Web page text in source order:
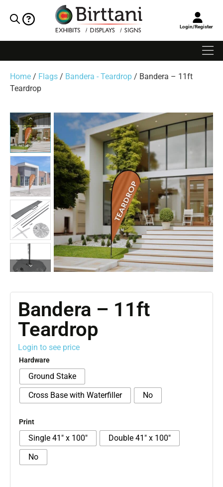
Login/Register
Home / Flags / Bandera - Teardrop / Bandera – 11ft
Teardrop
Bandera – 11ft
Teardrop
Login to see price
Hardware
Ground Stake
Cross Base with Waterfiller
No
Print
Single 41″ x 100″
Double 41″ x 100″
No